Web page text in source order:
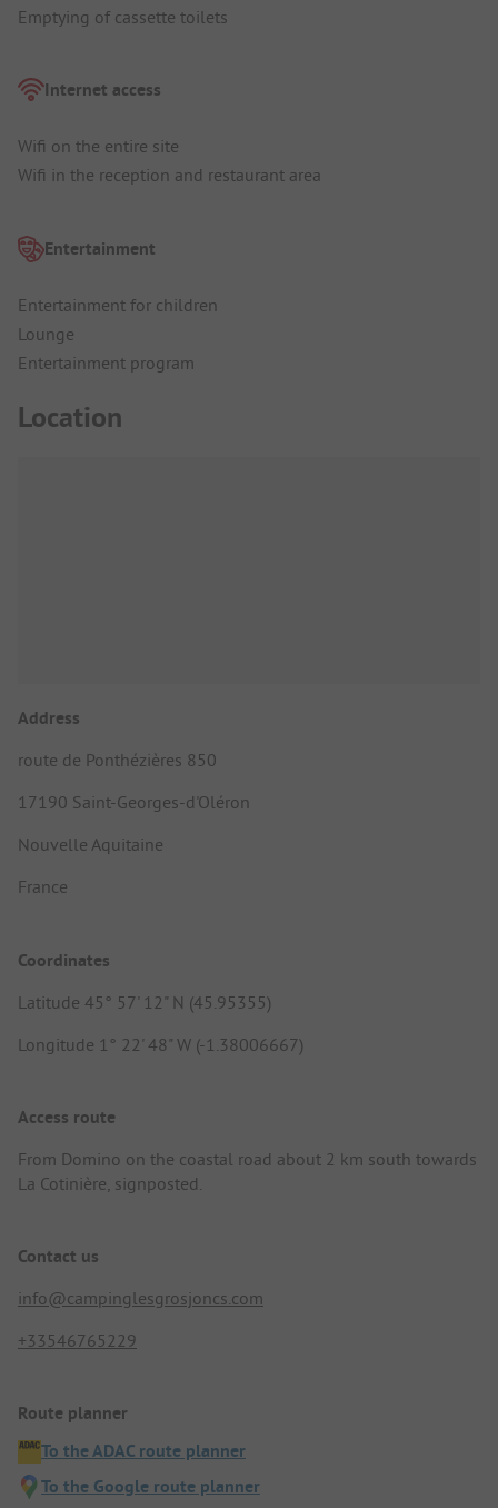
Emptying of cassette toilets
Internet access
Wifi on the entire site
Wifi in the reception and restaurant area
Entertainment
Entertainment for children
Lounge
Entertainment program
Location
Address
route de Ponthézières 850
17190 Saint-Georges-d'Oléron
Nouvelle Aquitaine
France
Coordinates
Latitude 45° 57' 12" N (45.95355)
Longitude 1° 22' 48" W (-1.38006667)
Access route
From Domino on the coastal road about 2 km south towards
La Cotinière, signposted.
Contact us
info@campinglesgrosjoncs.com
+33546765229
Route planner
To the ADAC route planner
To the Google route planner